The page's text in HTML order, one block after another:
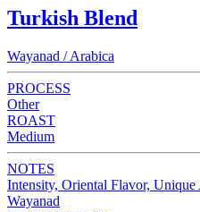
Turkish Blend
Wayanad / Arabica
PROCESS
Other
ROAST
Medium
NOTES
Intensity, Oriental Flavor, Unique
Wayanad